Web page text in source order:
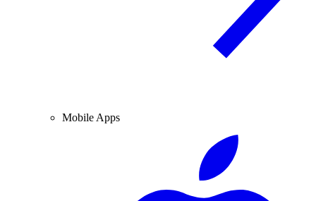
Mobile Apps